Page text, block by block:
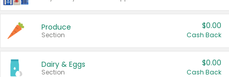
Produce
Section
$0.00
Cash Back
Dairy & Eggs
Section
$0.00
Cash Back